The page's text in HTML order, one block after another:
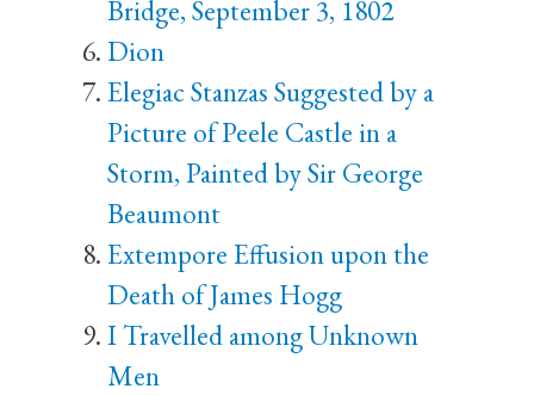
Bridge, September 3, 1802
Dion
Elegiac Stanzas Suggested by a
Picture of Peele Castle in a
Storm, Painted by Sir George
Beaumont
Extempore Effusion upon the
Death of James Hogg
I Travelled among Unknown
Men